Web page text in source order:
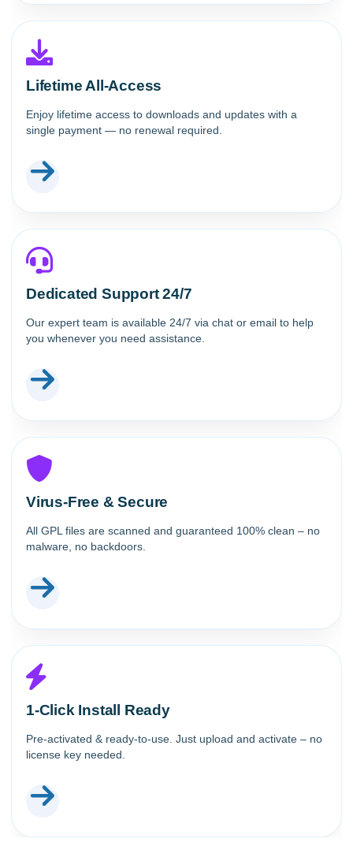
Lifetime All-Access
Enjoy lifetime access to downloads and updates with a
single payment — no renewal required.
Dedicated Support 24/7
Our expert team is available 24/7 via chat or email to help
you whenever you need assistance.
Virus-Free & Secure
All GPL files are scanned and guaranteed 100% clean – no
malware, no backdoors.
1-Click Install Ready
Pre-activated & ready-to-use. Just upload and activate – no
license key needed.